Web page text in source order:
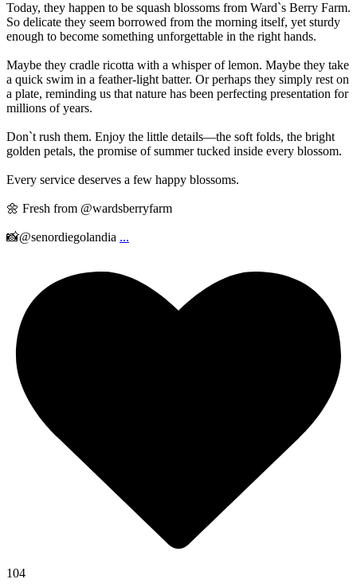
Today, they happen to be squash blossoms from Ward`s Berry Farm.
So delicate they seem borrowed from the morning itself, yet sturdy
enough to become something unforgettable in the right hands.
Maybe they cradle ricotta with a whisper of lemon. Maybe they take
a quick swim in a feather-light batter. Or perhaps they simply rest on
a plate, reminding us that nature has been perfecting presentation for
millions of years.
Don`t rush them. Enjoy the little details—the soft folds, the bright
golden petals, the promise of summer tucked inside every blossom.
Every service deserves a few happy blossoms.
🌼 Fresh from @wardsberryfarm
📸@senordiegolandia ...
104